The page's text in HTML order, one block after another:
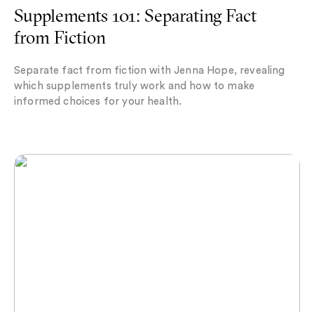
Supplements 101: Separating Fact
from Fiction
Separate fact from fiction with Jenna Hope, revealing
which supplements truly work and how to make
informed choices for your health.
Maximise Your Recovery with Lymphatic Flow